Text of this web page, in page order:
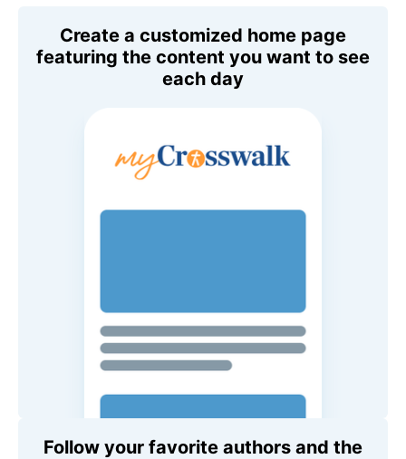
Create a customized home page
featuring the content you want to see
each day
Follow your favorite authors and the